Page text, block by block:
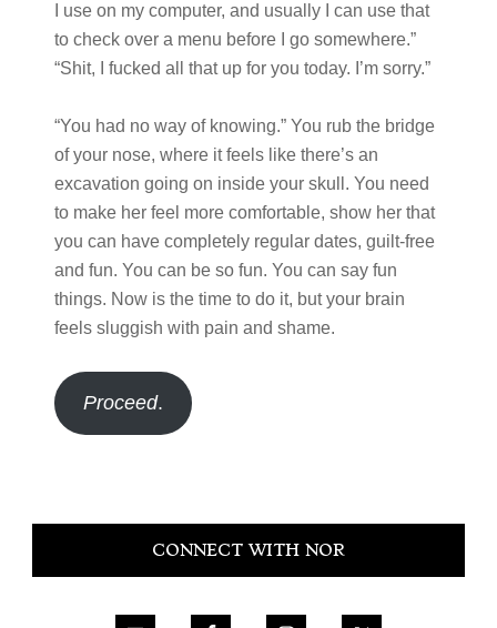
I use on my computer, and usually I can use that
to check over a menu before I go somewhere.”
“Shit, I fucked all that up for you today. I’m sorry.”
“You had no way of knowing.” You rub the bridge
of your nose, where it feels like there’s an
excavation going on inside your skull. You need
to make her feel more comfortable, show her that
you can have completely regular dates, guilt-free
and fun. You can be so fun. You can say fun
things. Now is the time to do it, but your brain
feels sluggish with pain and shame.
Proceed.
Primary
CONNECT WITH NOR